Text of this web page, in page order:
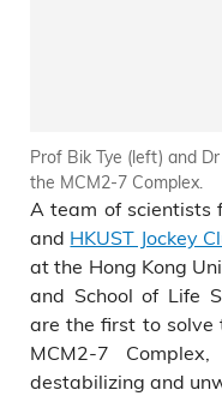
Prof Bik Tye (left) and
the MCM2-7 Complex.
A team of scientists
and HKUST Jockey
at the Hong Kong
and School of Life
are the first to solve
MCM2-7
destabilizing and